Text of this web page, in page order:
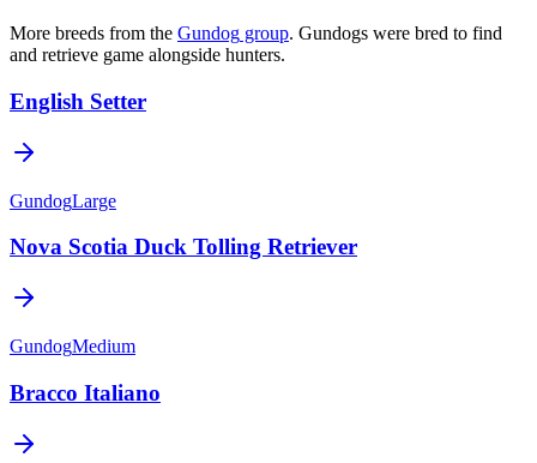
More breeds from the Gundog group. Gundogs were bred to find
and retrieve game alongside hunters.
English Setter
GundogLarge
Nova Scotia Duck Tolling Retriever
GundogMedium
Bracco Italiano